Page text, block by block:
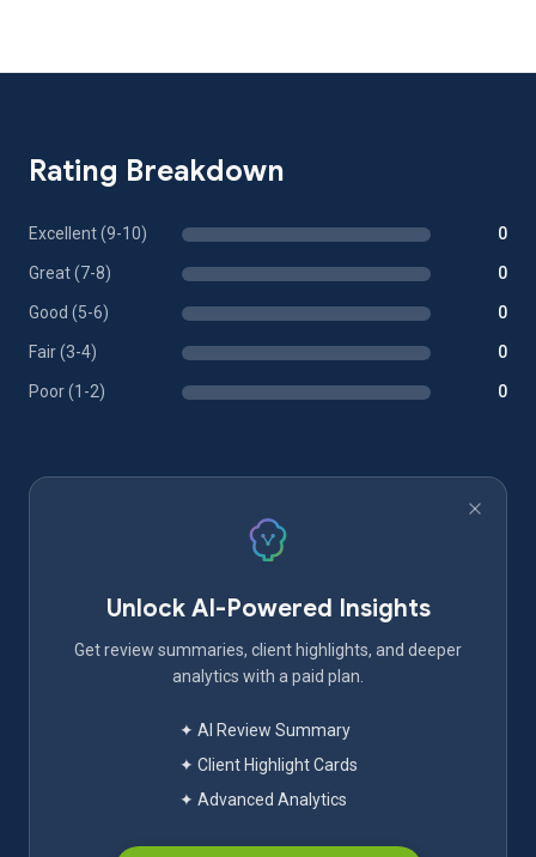
Rating Breakdown
Excellent (9-10) 0
Great (7-8) 0
Good (5-6) 0
Fair (3-4) 0
Poor (1-2) 0
Unlock AI-Powered Insights
Get review summaries, client highlights, and deeper
analytics with a paid plan.
✦ AI Review Summary
✦ Client Highlight Cards
✦ Advanced Analytics